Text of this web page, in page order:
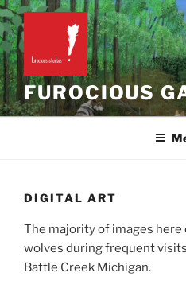
Skip
to
content
FUROCIOUS
DIGITAL ART
The majority of images
wolves during frequent
Battle Creek Michigan.